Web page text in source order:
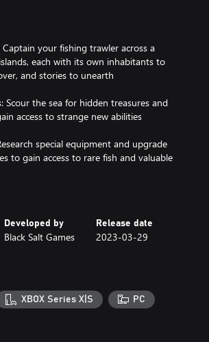
your fishing trawler across a
each with its own inhabitants to
and stories to unearth
Scour the sea for hidden treasures and
access to strange new abilities
special equipment and upgrade
to gain access to rare fish and valuable
out on the water after dark
Developed by
Black Salt Games
Release date
2023-03-29
XBOX Series X|S PC